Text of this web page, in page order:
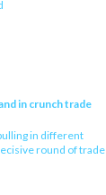
in crunch trade
in different
round of trade